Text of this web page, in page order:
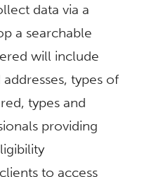
data via a
a searchable
will include
types of
types and
providing
to access